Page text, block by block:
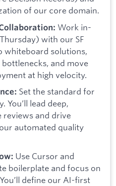
of our core domain.
Work in-
with our SF
whiteboard solutions,
and move
at high velocity.
Set the standard for
You’ll lead deep,
and drive
automated quality
Use Cursor and
boilerplate and focus on
define our AI-first